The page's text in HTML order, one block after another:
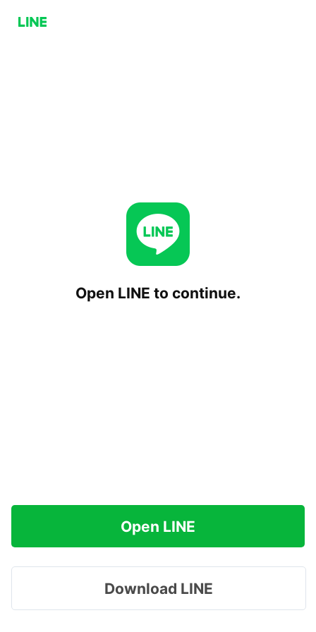
Open LINE to continue.
Open LINE
Download LINE